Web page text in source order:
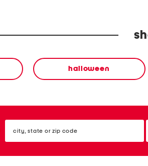
halloween
state
or